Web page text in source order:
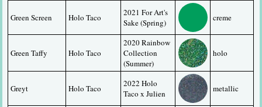
Green Screen Holo Taco
2021 For Art's
Sake (Spring)
creme
Green Taffy Holo Taco
2020 Rainbow
Collection
(Summer)
holo
Greyt Holo Taco
2022 Holo
Taco x Julien
metallic